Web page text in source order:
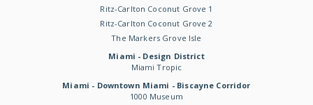
Ritz-Carlton Coconut Grove 1
Ritz-Carlton Coconut Grove 2
The Markers Grove Isle
Miami - Design District
Miami Tropic
Miami - Downtown Miami - Biscayne Corridor
1000 Museum